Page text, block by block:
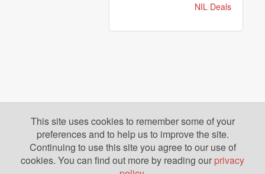
NIL Deals
This site uses cookies to remember some of your
preferences and to help us to improve the site.
Continuing to use this site you agree to our use of
cookies. You can find out more by reading our privacy